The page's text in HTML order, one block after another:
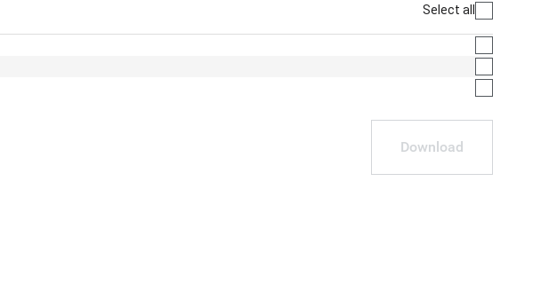
Select all
Download